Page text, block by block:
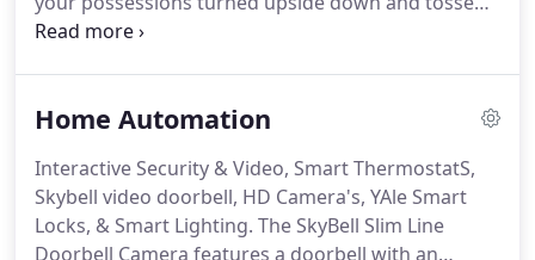
around.Even with modern sophisticated
on your property 24/7 giving that extra layer of
priceless.Even if you're using security cameras or
an alarm system those won't do you much good in
the moment if they only record a break-in without
Home Automation
Interactive Security & Video, Smart ThermostatS,
Skybell video doorbell, HD Camera's, YAle Smart
Locks, & Smart Lighting. The SkyBell Slim Line
Doorbell Camera features a doorbell with an